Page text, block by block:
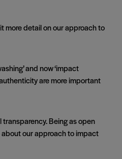
more detail on our approach to
and now ‘impact
are more important
Being as open
our approach to impact